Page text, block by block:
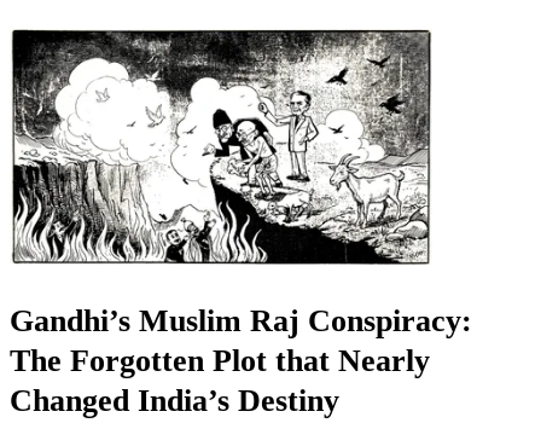
Gandhi’s Muslim Raj Conspiracy:
The Forgotten Plot that Nearly
Changed India’s Destiny